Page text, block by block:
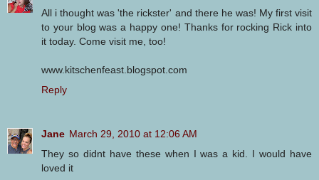
All i thought was 'the rickster' and there he was! My first visit
to your blog was a happy one! Thanks for rocking Rick into
it today. Come visit me, too!
www.kitschenfeast.blogspot.com
Reply
Jane March 29, 2010 at 12:06 AM
They so didnt have these when I was a kid. I would have
loved it